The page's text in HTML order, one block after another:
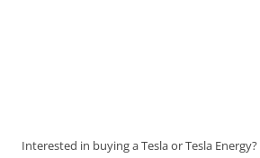
Interested in buying a Tesla or Tesla